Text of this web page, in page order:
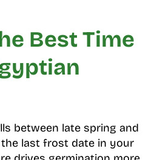
Best Time
between late spring and
last frost date in your